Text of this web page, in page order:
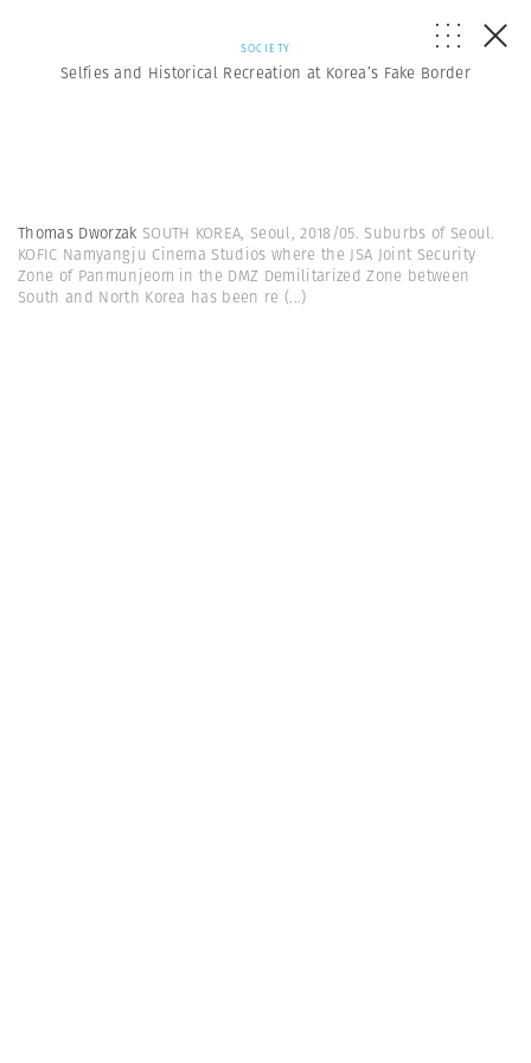
SOCIETY
Selfies and Historical Recreation at Korea’s Fake Border
Thomas Dworzak SOUTH KOREA, Seoul, 2018/05. Suburbs of Seoul.
KOFIC Namyangju Cinema Studios where the JSA Joint Security
Zone of Panmunjeom in the DMZ Demilitarized Zone between
South and North Korea has been re (...)